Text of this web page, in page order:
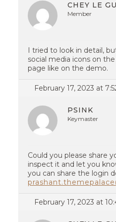
CHEY LE
Member
I tried to look in detail,
social media icons on
page like on the demo.
February 17, 2023 at
PSINK
Keymaster
Could you please share
inspect it and let you
you can share the login
February 17, 2023 at